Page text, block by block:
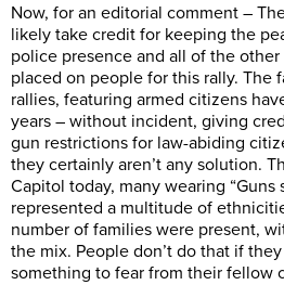
Now, for an editorial comment –
likely take credit for keeping the
police presence and all of the
placed on people for this rally. The
rallies, featuring armed citizens
years – without incident, giving
gun restrictions for law-abiding
they certainly aren’t any solution.
Capitol today, many wearing “Guns
represented a multitude of
number of families were present,
the mix. People don’t do that if
something to fear from their fellow